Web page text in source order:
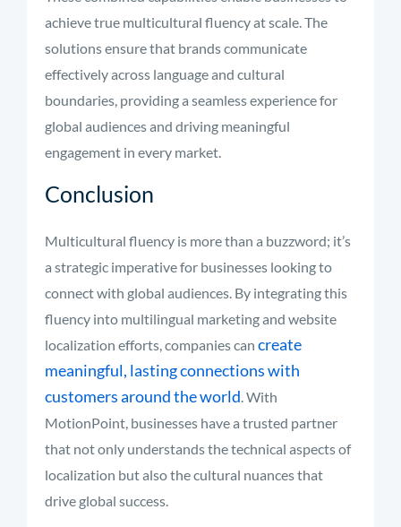
achieve true multicultural fluency at scale. The
solutions ensure that brands communicate
effectively across language and cultural
boundaries, providing a seamless experience for
global audiences and driving meaningful
engagement in every market.
Conclusion
Multicultural fluency is more than a buzzword; it’s
a strategic imperative for businesses looking to
connect with global audiences. By integrating this
fluency into multilingual marketing and website
localization efforts, companies can create
meaningful, lasting connections with
customers around the world. With
MotionPoint, businesses have a trusted partner
that not only understands the technical aspects of
localization but also the cultural nuances that
drive global success.